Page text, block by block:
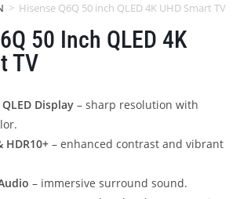
> Hisense Q6Q 50 inch QLED 4K UHD Smart TV
50 Inch QLED 4K
TV
Display – sharp resolution with
– enhanced contrast and vibrant
– immersive surround sound.